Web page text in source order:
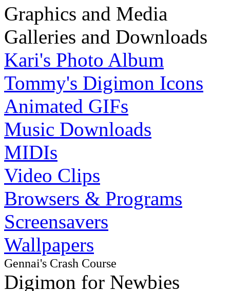
Graphics and Media
Galleries and Downloads
Kari's Photo Album
Tommy's Digimon Icons
Animated GIFs
Music Downloads
MIDIs
Video Clips
Browsers & Programs
Screensavers
Wallpapers
Gennai's Crash Course
Digimon for Newbies